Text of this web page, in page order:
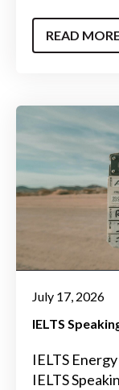
READ
July 17, 2026
IELTS
IELTS
IELTS